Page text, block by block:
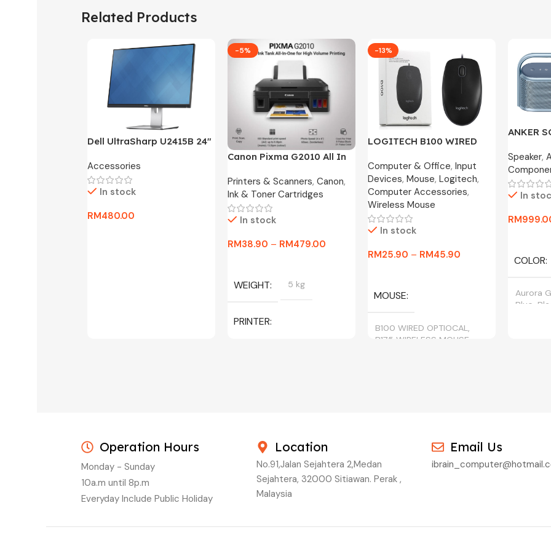
Related Products
Dell UltraSharp U2415B 24″
Monitor -3 Months
Warranty Only
Accessories
In stock
RM480.00
-5%
Canon Pixma G2010 All In
Printers & Scanners, Canon,
Ink & Toner Cartridges
In stock
RM38.90 – RM479.00
WEIGHT 5 kg
PRINTER
-13%
LOGITECH B100 WIRED
800DPI / B175 WIRELESS
MOUSE
Computer & Office, Input
Devices, Mouse, Logitech,
Computer Accessories,
Wireless Mouse
In stock
RM25.90 – RM45.90
MOUSE
B100 WIRED OPTIOCAL,
B175 WIRELESS MOUSE
ANKER
Year
Speaker,
In
RM
COLOR
Aurora
Blue,
Operation Hours
Monday - Sunday
10a.m until 8p.m
Everyday Include Public Holiday
Location
No.91,Jalan Sejahtera 2,Medan
Sejahtera, 32000 Sitiawan. Perak ,
Malaysia
Email Us